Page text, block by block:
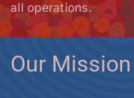
all operations.
Our Mission